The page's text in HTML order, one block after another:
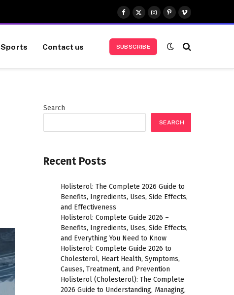
Facebook
X
(Twitter)
Instagram
Pinterest
Vimeo
Sports Contact us SUBSCRIBE
Search
SEARCH
Recent Posts
Holisterol: The Complete 2026 Guide to
Benefits, Ingredients, Uses, Side Effects,
and Effectiveness
Holisterol: Complete Guide 2026 –
Benefits, Ingredients, Uses, Side Effects,
and Everything You Need to Know
Holisterol: Complete Guide 2026 to
Cholesterol, Heart Health, Symptoms,
Causes, Treatment, and Prevention
Holisterol (Cholesterol): The Complete
2026 Guide to Understanding, Managing,